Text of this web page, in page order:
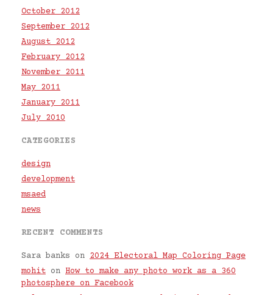
October 2012
September 2012
August 2012
February 2012
November 2011
May 2011
January 2011
July 2010
CATEGORIES
design
development
msaed
news
RECENT COMMENTS
Sara banks on 2024 Electoral Map Coloring Page
mohit on How to make any photo work as a 360
photosphere on Facebook